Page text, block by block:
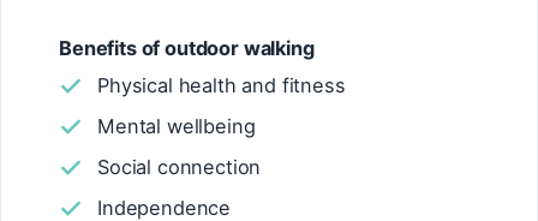
Benefits of outdoor walking
Physical health and fitness
Mental wellbeing
Social connection
Independence